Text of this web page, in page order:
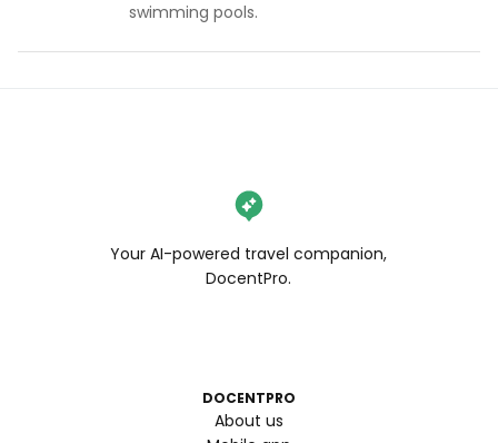
swimming pools.
Your AI-powered travel companion,
DocentPro.
DOCENTPRO
About us